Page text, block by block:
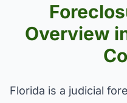
Overview
Florida is a judicial